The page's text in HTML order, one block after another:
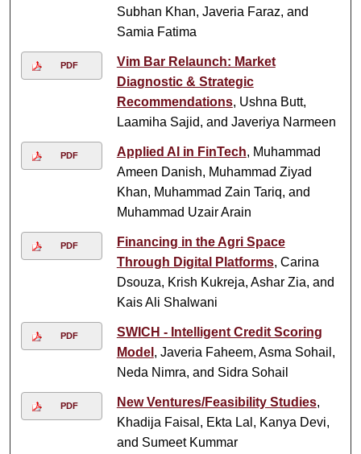
Subhan Khan, Javeria Faraz, and
Samia Fatima
PDF
Vim Bar Relaunch: Market
Diagnostic & Strategic
Recommendations, Ushna Butt,
Laamiha Sajid, and Javeriya Narmeen
PDF Applied AI in FinTech, Muhammad
Ameen Danish, Muhammad Ziyad
Khan, Muhammad Zain Tariq, and
Muhammad Uzair Arain
PDF
Financing in the Agri Space
Through Digital Platforms, Carina
Dsouza, Krish Kukreja, Ashar Zia, and
Kais Ali Shalwani
PDF
SWICH - Intelligent Credit Scoring
Model , Javeria Faheem, Asma Sohail,
Neda Nimra, and Sidra Sohail
PDF New Ventures/Feasibility Studies,
Khadija Faisal, Ekta Lal, Kanya Devi,
and Sumeet Kummar